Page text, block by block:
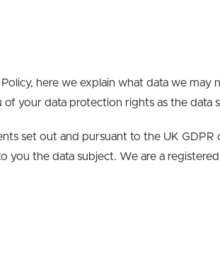
here we explain what data we
your data protection rights as the data
set out and pursuant to the UK
you the data subject. We are a registered